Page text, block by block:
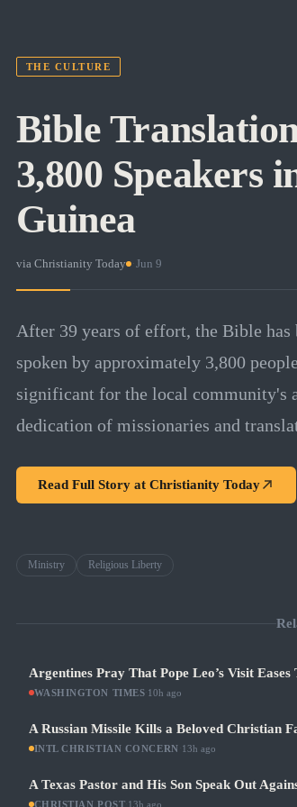
THE CULTURE
Bible
3,800 Speakers
Guinea
via Christianity Today · Jun 9
After 39 years of effort, the Bible
spoken by approximately 3,800
significant for the local community's
dedication of missionaries and
Read Full Story at Christianity Today
Ministry Religious Liberty
Argentines Pray That Pope Leo’s Visit
WASHINGTON TIMES 10h ago
A Russian Missile Kills a Beloved Christian
INTL CHRISTIAN CONCERN 13h ago
A Texas Pastor and His Son Speak Out
CHRISTIAN POST 13h ago